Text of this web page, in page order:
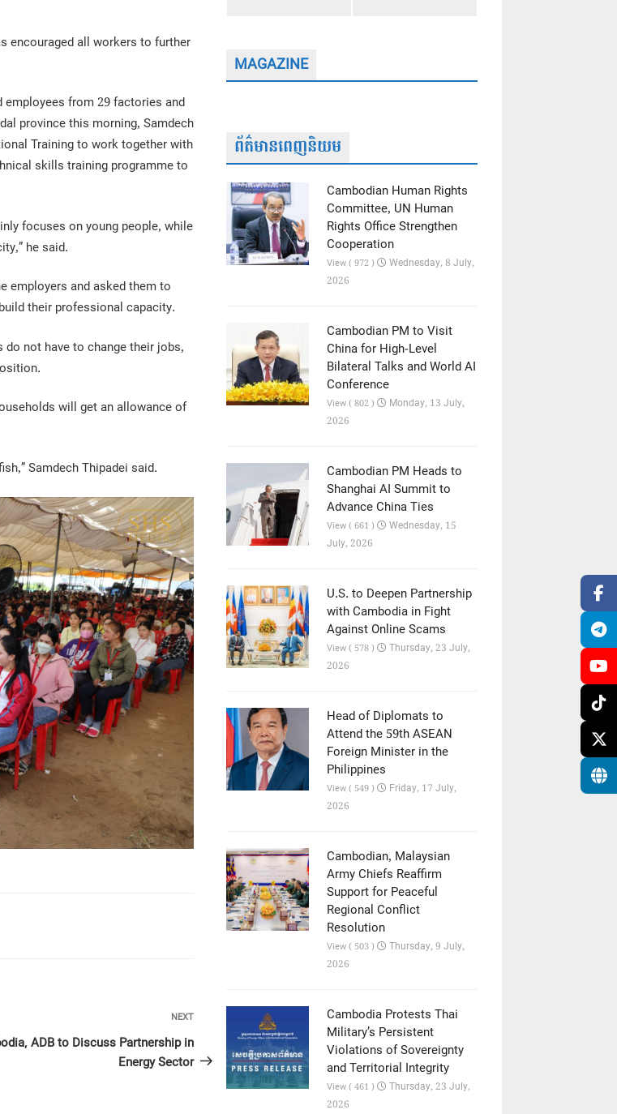
encouraged all workers to further
from 29 factories and
province this morning, Samdech
Training to work together with
skills training programme to
focuses on young people, while
he said.
employers and asked them to
their professional capacity.
not have to change their jobs,
will get an allowance of
Samdech Thipadei said.
Next
Post
NEXT
ADB to Discuss Partnership in
Energy Sector
MAGAZINE
ព័ត៌មានពេញនិយម
Cambodian Human Rights
Committee, UN Human
Rights Office Strengthen
Cooperation
View ( 972 )
Wednesday, 8 July,
2026
Cambodian PM to Visit
China for High-Level
Bilateral Talks and World AI
Conference
View ( 802 )
Monday, 13 July,
2026
Cambodian PM Heads to
Shanghai AI Summit to
Advance China Ties
View ( 661 )
Wednesday, 15
July, 2026
U.S. to Deepen Partnership
with Cambodia in Fight
Against Online Scams
View ( 578 )
Thursday, 23 July,
2026
Head of Diplomats to
Attend the 59th ASEAN
Foreign Minister in the
Philippines
View ( 549 )
Friday, 17 July,
2026
Cambodian, Malaysian
Army Chiefs Reaffirm
Support for Peaceful
Regional Conflict
Resolution
View ( 503 )
Thursday, 9 July,
2026
Cambodia Protests Thai
Military’s Persistent
Violations of Sovereignty
and Territorial Integrity
View ( 461 )
Thursday, 23 July,
2026